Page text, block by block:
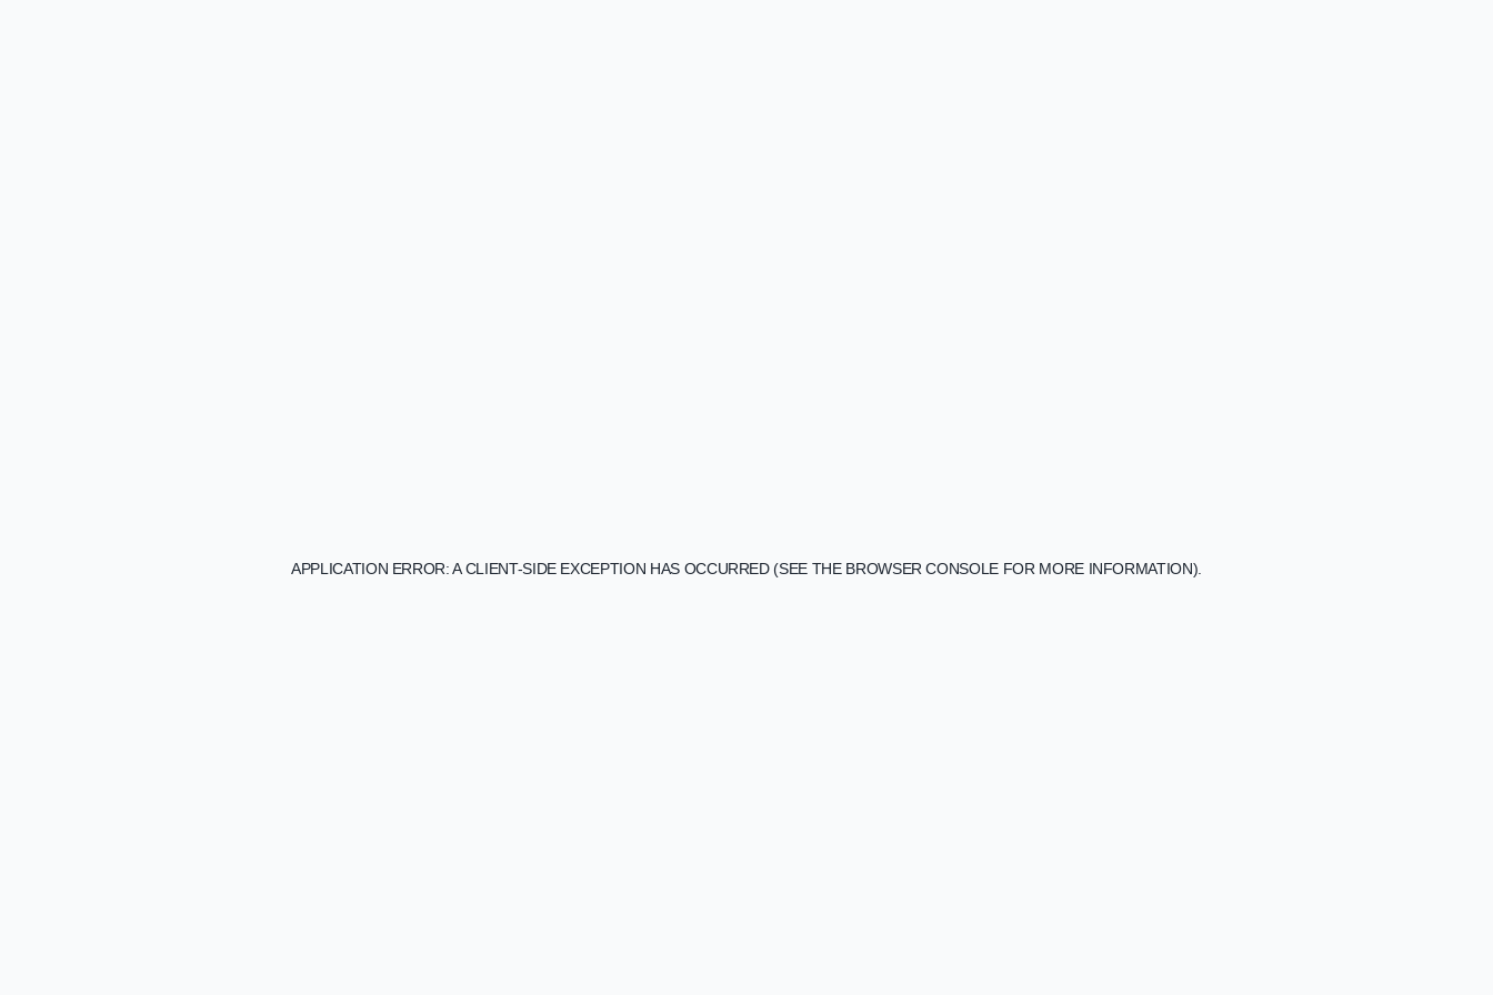
APPLICATION ERROR: A CLIENT-SIDE EXCEPTION HAS OCCURRED (SEE THE BROWSER CONSOLE FOR MORE INFORMATION).